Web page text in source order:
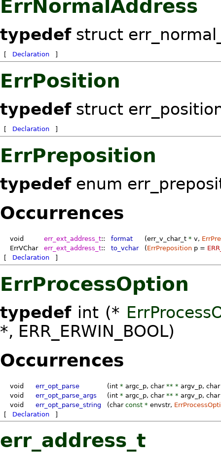
ErrNormalAddress
typedefstruct
[ Declaration ]
ErrPosition
typedefstruct
[ Declaration ]
ErrPreposition
typedefenum
Occurrences
void err_ext_address_t:: format (err_v_char_t * v,
ErrVChar
err_ext_address_t:: to_vchar (ErrPreposition p =
[
Declaration ]
ErrProcessOption
typedefint (*
*, ERR_ERWIN_BOOL)
Occurrences
void err_opt_parse (int * argc_p, char** * argv_p, char
void
err_opt_parse_args (int * argc_p, char** * argv_p, char
void
err_opt_parse_string (charconst * envstr,
[
Declaration ]
err_address_t